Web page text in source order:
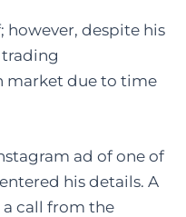
however, despite his
trading
market due to time
ad of one of
his details. A
a call from the